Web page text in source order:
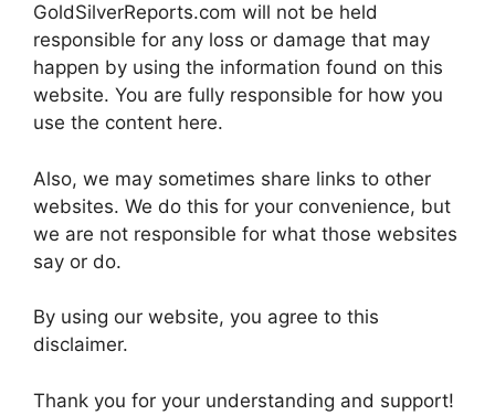
GoldSilverReports.com will not be held
responsible for any loss or damage that may
happen by using the information found on this
website. You are fully responsible for how you
use the content here.
Also, we may sometimes share links to other
websites. We do this for your convenience, but
we are not responsible for what those websites
say or do.
By using our website, you agree to this
disclaimer.
Thank you for your understanding and support!